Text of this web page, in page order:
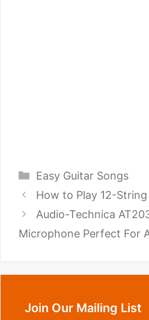
Categories
Easy Guitar Songs
How to Play 12-
Audio-Technica
Microphone Perfect For
Join Our Mailing List